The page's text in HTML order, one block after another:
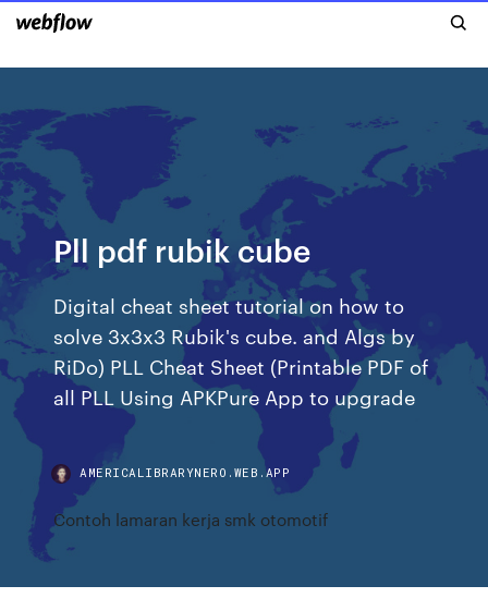
Pll pdf rubik cube
Digital cheat sheet tutorial on how to
solve 3x3x3 Rubik's cube. and Algs by
RiDo) PLL Cheat Sheet (Printable PDF of
all PLL Using APKPure App to upgrade
AMERICALIBRARYNERO.WEB.APP
Contoh lamaran kerja smk otomotif